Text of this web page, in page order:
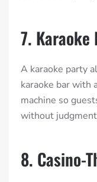
7.
A karaoke party
karaoke bar with
machine so
without
8. Casino-